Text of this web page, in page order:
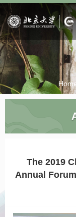
The 2019
Annual